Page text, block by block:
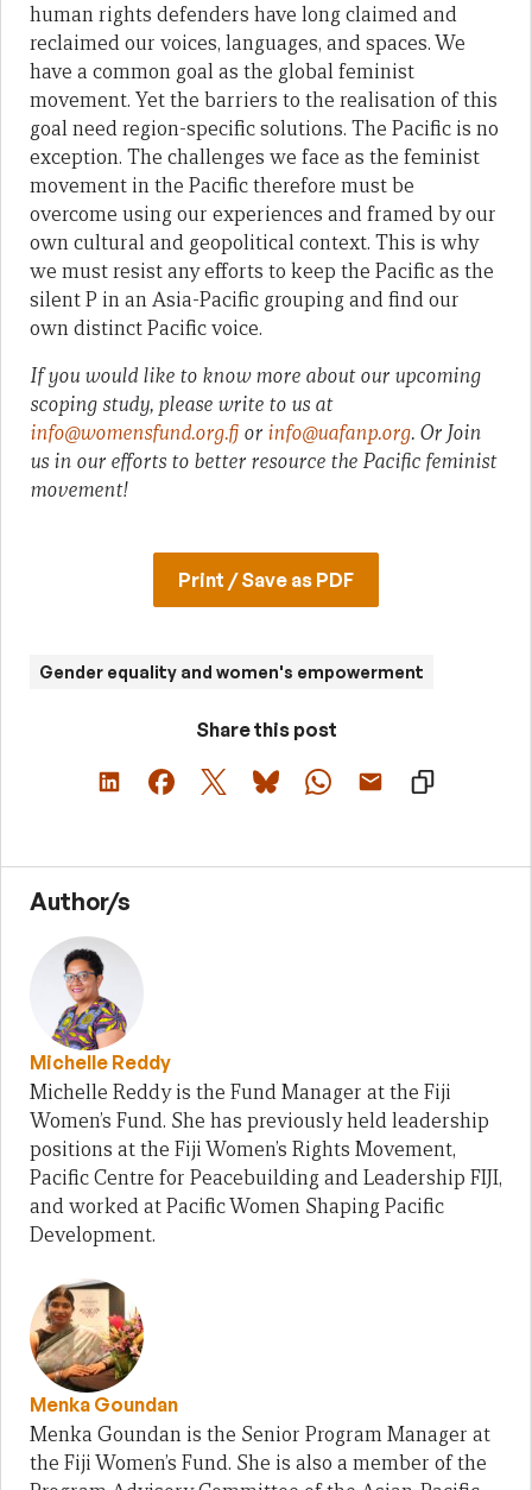
human rights defenders have long claimed and
reclaimed our voices, languages, and spaces. We
have a common goal as the global feminist
movement. Yet the barriers to the realisation of this
goal need region-specific solutions. The Pacific is no
exception. The challenges we face as the feminist
movement in the Pacific therefore must be
overcome using our experiences and framed by our
own cultural and geopolitical context. This is why
we must resist any efforts to keep the Pacific as the
silent P in an Asia-Pacific grouping and find our
own distinct Pacific voice.
If you would like to know more about our upcoming
scoping study, please write to us at
info@womensfund.org.fj or info@uafanp.org. Or Join
us in our efforts to better resource the Pacific feminist
movement!
Print / Save as PDF
Gender equality and women's empowerment
Share this post
Author/s
Michelle Reddy
Michelle Reddy is the Fund Manager at the Fiji
Women’s Fund. She has previously held leadership
positions at the Fiji Women’s Rights Movement,
Pacific Centre for Peacebuilding and Leadership FIJI,
and worked at Pacific Women Shaping Pacific
Development.
Menka Goundan
Menka Goundan is the Senior Program Manager at
the Fiji Women’s Fund. She is also a member of the